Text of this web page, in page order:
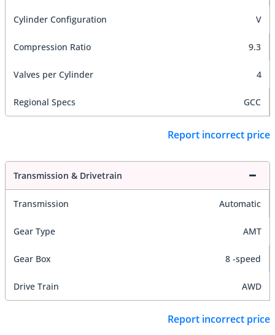
Cylinder Configuration V
Compression Ratio 9.3
Valves per Cylinder 4
Regional Specs GCC
Report incorrect price
Transmission & Drivetrain
Transmission Automatic
Gear Type AMT
Gear Box 8 -speed
Drive Train AWD
Report incorrect price